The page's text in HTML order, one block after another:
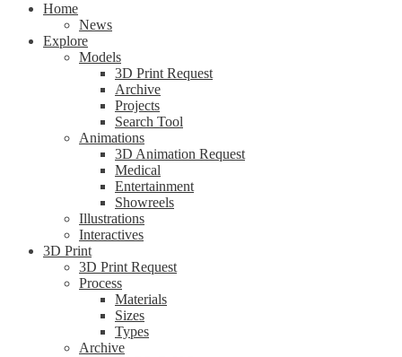
Home
News
Explore
Models
3D Print Request
Archive
Projects
Search Tool
Animations
3D Animation Request
Medical
Entertainment
Showreels
Illustrations
Interactives
3D Print
3D Print Request
Process
Materials
Sizes
Types
Archive